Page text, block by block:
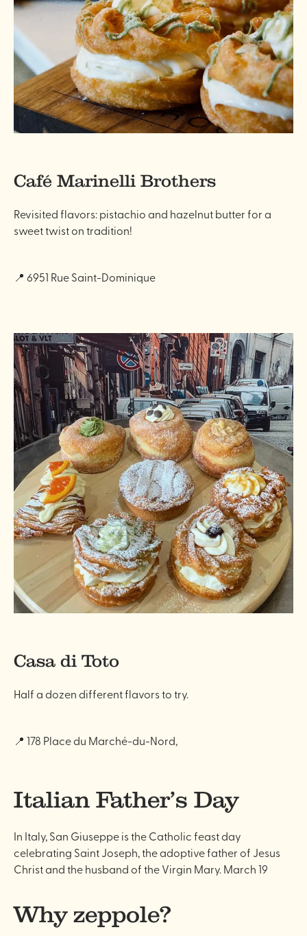
Café Marinelli Brothers
Revisited flavors: pistachio and hazelnut butter for a
sweet twist on tradition!
📍 6951 Rue Saint-Dominique
Casa di Toto
Half a dozen different flavors to try.
📍 178 Place du Marché-du-Nord,
Italian Father’s Day
In Italy, San Giuseppe is the Catholic feast day
celebrating Saint Joseph, the adoptive father of Jesus
Christ and the husband of the Virgin Mary. March 19
Why zeppole?